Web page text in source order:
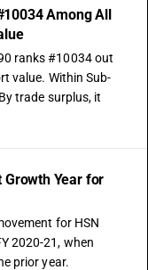
Among All
ranks #10034 out
value. Within Sub-
trade surplus, it
Growth Year for
for HSN
2020-21, when
prior year.